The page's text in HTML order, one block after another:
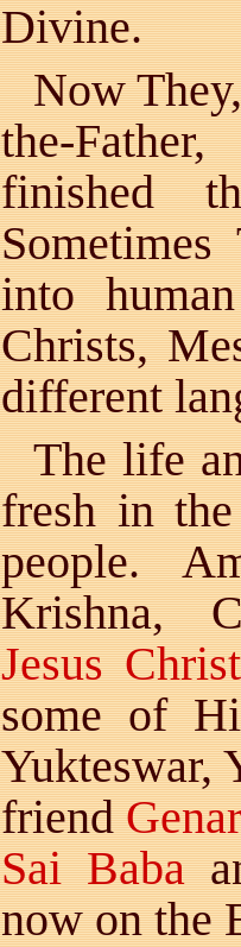
Divine.
Now
the-
finished
into
Christs,
different
The life
fresh in
people.
Krishna,
Jesus Christ
some of
Yukteswar,
friend
Sai Baba
now on the